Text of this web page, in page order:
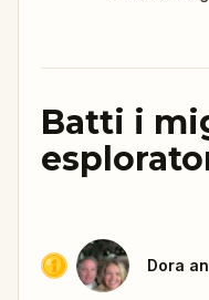
Batti i
Dora